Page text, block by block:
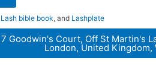
Lash bible book, and Lashplate
7 Goodwin's Court, Off St Martin's
London, United Kingdom,